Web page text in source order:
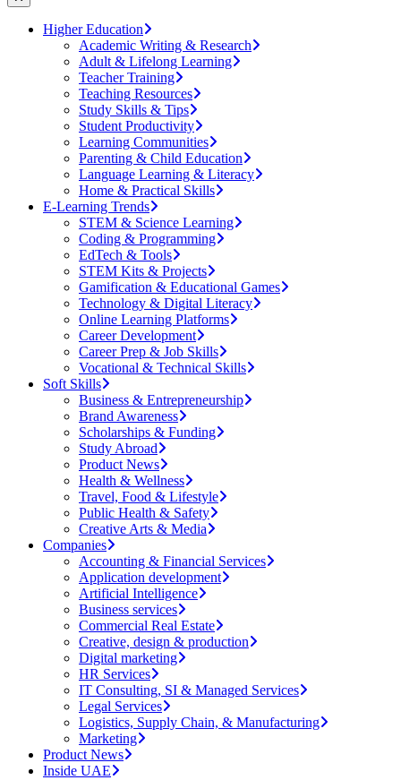
Higher Education
Academic Writing & Research
Adult & Lifelong Learning
Teacher Training
Teaching Resources
Study Skills & Tips
Student Productivity
Learning Communities
Parenting & Child Education
Language Learning & Literacy
Home & Practical Skills
E-Learning Trends
STEM & Science Learning
Coding & Programming
EdTech & Tools
STEM Kits & Projects
Gamification & Educational Games
Technology & Digital Literacy
Online Learning Platforms
Career Development
Career Prep & Job Skills
Vocational & Technical Skills
Soft Skills
Business & Entrepreneurship
Brand Awareness
Scholarships & Funding
Study Abroad
Product News
Health & Wellness
Travel, Food & Lifestyle
Public Health & Safety
Creative Arts & Media
Companies
Accounting & Financial Services
Application development
Artificial Intelligence
Business services
Commercial Real Estate
Creative, design & production
Digital marketing
HR Services
IT Consulting, SI & Managed Services
Legal Services
Logistics, Supply Chain, & Manufacturing
Marketing
Product News
Inside UAE